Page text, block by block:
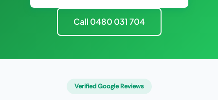
Call 0480 031 704
Verified Google Reviews